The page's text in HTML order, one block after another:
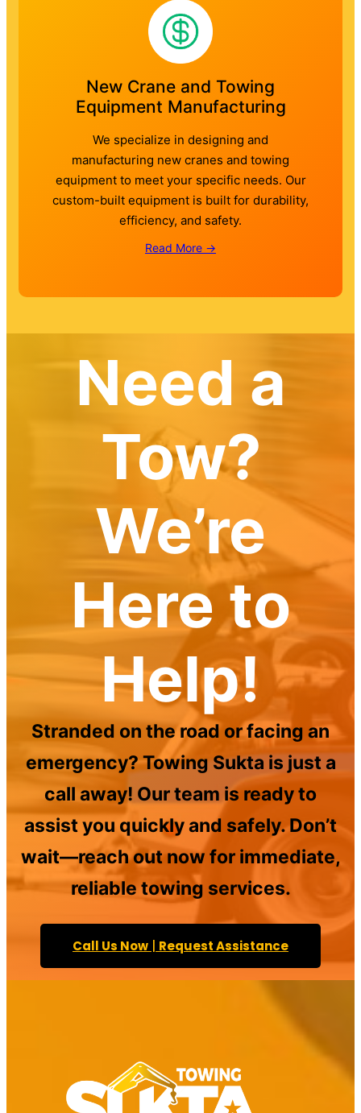
New Crane and Towing
Equipment Manufacturing
We specialize in designing and
manufacturing new cranes and towing
equipment to meet your specific needs. Our
custom-built equipment is built for durability,
efficiency, and safety.
Read More →
Need a
Tow?
We’re
Here to
Help!
Stranded on the road or facing an
emergency? Towing Sukta is just a
call away! Our team is ready to
assist you quickly and safely. Don’t
wait—reach out now for immediate,
reliable towing services.
Call Us Now | Request Assistance